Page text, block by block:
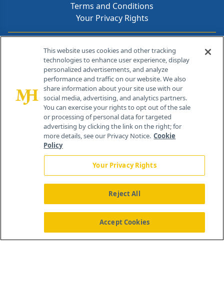
Terms and Conditions
Your Privacy Rights
Contact Info
259 Prospect Plains Rd, Bldg H
Cranbury, NJ 08512
About Us News Contact Us
This website uses cookies and other tracking
technologies to enhance user experience, display
personalized advertisements, and analyze
performance and traffic on our website. We also
share information about your site use with our
social media, advertising, and analytics partners.
You can exercise your rights to opt out of the sale
or processing of personal data for targeted
advertising by clicking the link on the right; for
more details, see our Privacy Notice. Cookie
Policy
Your Privacy Rights
Reject All
Accept Cookies